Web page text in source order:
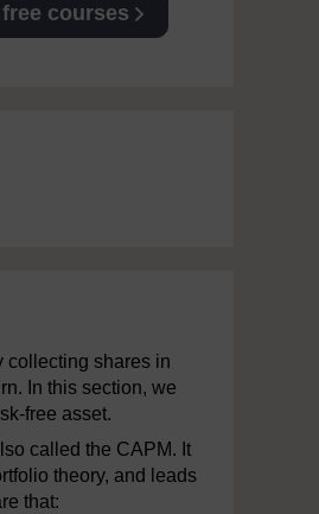
courses
collecting shares in
In this section, we
free asset.
called the CAPM. It
theory, and leads
that: